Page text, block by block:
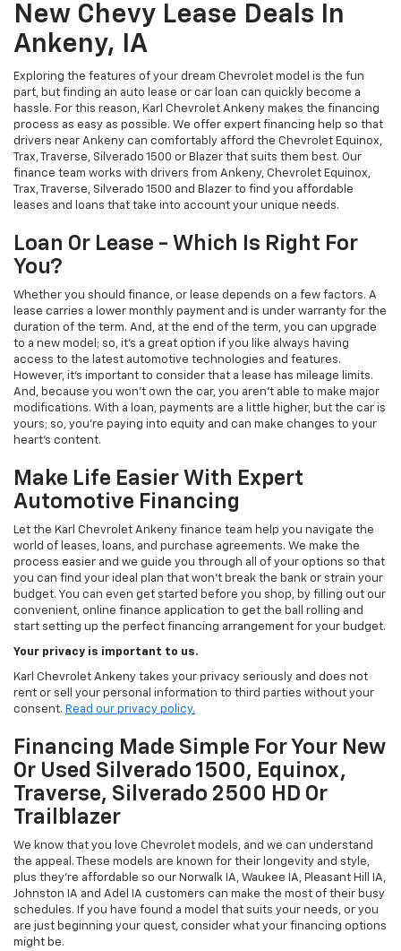
New Chevy Lease Deals In
Ankeny, IA
Exploring the features of your dream Chevrolet model is the fun
part, but finding an auto lease or car loan can quickly become a
hassle. For this reason, Karl Chevrolet Ankeny makes the financing
process as easy as possible. We offer expert financing help so that
drivers near Ankeny can comfortably afford the Chevrolet Equinox,
Trax, Traverse, Silverado 1500 or Blazer that suits them best. Our
finance team works with drivers from Ankeny, Chevrolet Equinox,
Trax, Traverse, Silverado 1500 and Blazer to find you affordable
leases and loans that take into account your unique needs.
Loan Or Lease - Which Is Right For
You?
Whether you should finance, or lease depends on a few factors. A
lease carries a lower monthly payment and is under warranty for the
duration of the term. And, at the end of the term, you can upgrade
to a new model; so, it's a great option if you like always having
access to the latest automotive technologies and features.
However, it's important to consider that a lease has mileage limits.
And, because you won't own the car, you aren't able to make major
modifications. With a loan, payments are a little higher, but the car is
yours; so, you're paying into equity and can make changes to your
heart's content.
Make Life Easier With Expert
Automotive Financing
Let the Karl Chevrolet Ankeny finance team help you navigate the
world of leases, loans, and purchase agreements. We make the
process easier and we guide you through all of your options so that
you can find your ideal plan that won't break the bank or strain your
budget. You can even get started before you shop, by filling out our
convenient, online finance application to get the ball rolling and
start setting up the perfect financing arrangement for your budget.
Your privacy is important to us.
Karl Chevrolet Ankeny takes your privacy seriously and does not
rent or sell your personal information to third parties without your
consent. Read our privacy policy.
Financing Made Simple For Your New
Or Used Silverado 1500, Equinox,
Traverse, Silverado 2500 HD Or
Trailblazer
We know that you love Chevrolet models, and we can understand
the appeal. These models are known for their longevity and style,
plus they're affordable so our Norwalk IA, Waukee IA, Pleasant Hill IA,
Johnston IA and Adel IA customers can make the most of their busy
schedules. If you have found a model that suits your needs, or you
are just beginning your quest, consider what your financing options
might be.